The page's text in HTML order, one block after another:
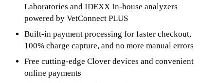
Laboratories and IDEXX In-house analyzers
powered by VetConnect PLUS
Built-in payment processing for faster checkout,
100% charge capture, and no more manual errors
Free cutting-edge Clover devices and convenient
online payments